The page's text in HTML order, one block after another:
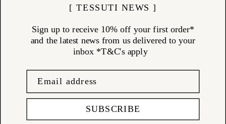
[ TESSUTI NEWS ]
Sign up to receive 10% off your first order*
and the latest news from us delivered to your
inbox *T&C's apply
SUBSCRIBE